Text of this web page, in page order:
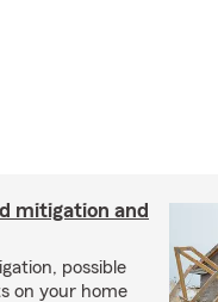
mitigation and
possible
on your home